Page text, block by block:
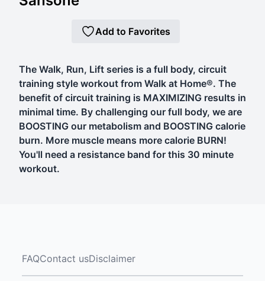
Add to Favorites
The Walk, Run, Lift series is a full body, circuit
training style workout from Walk at Home®. The
benefit of circuit training is MAXIMIZING results in
minimal time. By challenging our full body, we are
BOOSTING our metabolism and BOOSTING calorie
burn. More muscle means more calorie BURN!
You'll need a resistance band for this 30 minute
workout.
FAQContact usDisclaimer